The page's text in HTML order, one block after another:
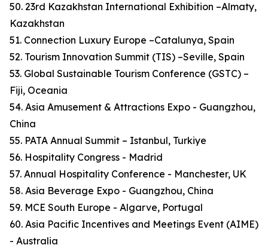
50. 23rd Kazakhstan International Exhibition –Almaty,
Kazakhstan
51. Connection Luxury Europe –Catalunya, Spain
52. Tourism Innovation Summit (TIS) –Seville, Spain
53. Global Sustainable Tourism Conference (GSTC) –
Fiji, Oceania
54. Asia Amusement & Attractions Expo - Guangzhou,
China
55. PATA Annual Summit – Istanbul, Turkiye
56. Hospitality Congress - Madrid
57. Annual Hospitality Conference - Manchester, UK
58. Asia Beverage Expo - Guangzhou, China
59. MCE South Europe - Algarve, Portugal
60. Asia Pacific Incentives and Meetings Event (AIME)
- Australia